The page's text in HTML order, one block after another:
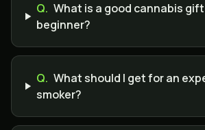
Q. What is a good cannabis
beginner?
Q. What should I get for an
smoker?